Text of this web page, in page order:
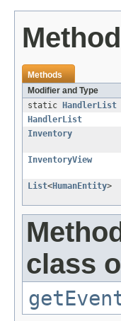
Methods
Modifier and Type
static
HandlerList
HandlerList
Inventory
InventoryView
List<HumanEntity>
class